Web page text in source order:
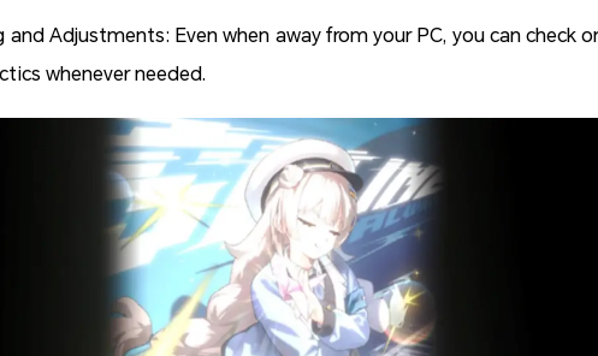
Adjustments: Even when away from your PC, you can check
whenever needed.